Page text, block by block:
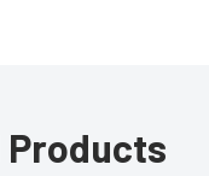
Products